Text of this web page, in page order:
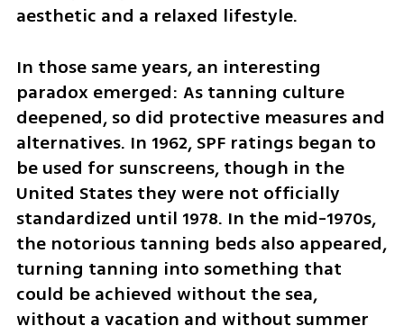
aesthetic and a relaxed lifestyle.
In those same years, an interesting
paradox emerged: As tanning culture
deepened, so did protective measures and
alternatives. In 1962, SPF ratings began to
be used for sunscreens, though in the
United States they were not officially
standardized until 1978. In the mid-1970s,
the notorious tanning beds also appeared,
turning tanning into something that
could be achieved without the sea,
without a vacation and without summer